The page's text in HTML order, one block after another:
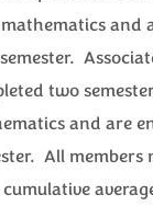
and
two
and are
All members